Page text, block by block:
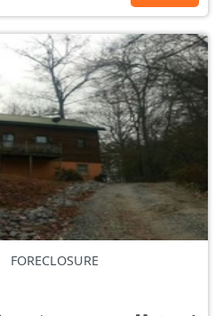
FORECLOSURE